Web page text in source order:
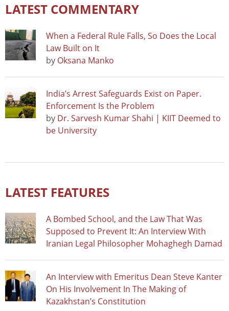
LATEST COMMENTARY
When a Federal Rule Falls, So Does the Local
Law Built on It
by Oksana Manko
India’s Arrest Safeguards Exist on Paper.
Enforcement Is the Problem
by Dr. Sarvesh Kumar Shahi | KIIT Deemed to
be University
LATEST FEATURES
A Bombed School, and the Law That Was
Supposed to Prevent It: An Interview With
Iranian Legal Philosopher Mohaghegh Damad
An Interview with Emeritus Dean Steve Kanter
On His Involvement In The Making of
Kazakhstan’s Constitution